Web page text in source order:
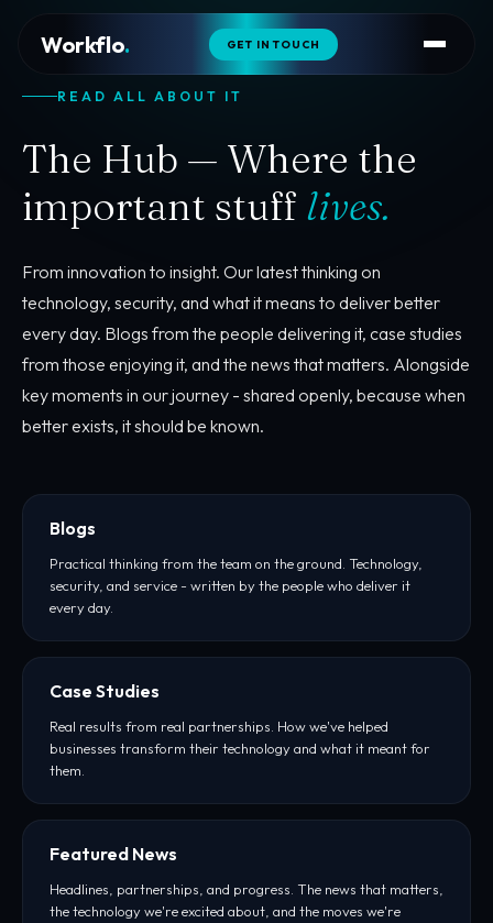
Workflo. GET IN TOUCH
READ ALL ABOUT IT
The Hub — Where the
important stuff lives.
From innovation to insight. Our latest thinking on
technology, security, and what it means to deliver better
every day. Blogs from the people delivering it, case studies
from those enjoying it, and the news that matters. Alongside
key moments in our journey - shared openly, because when
better exists, it should be known.
Blogs
Practical thinking from the team on the ground. Technology,
security, and service - written by the people who deliver it
every day.
Case Studies
Real results from real partnerships. How we've helped
businesses transform their technology and what it meant for
them.
Featured News
Headlines, partnerships, and progress. The news that matters,
the technology we're excited about, and the moves we're